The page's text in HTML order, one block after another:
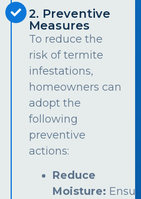
2. Preventive
Measures
To reduce the
risk of termite
infestations,
homeowners can
adopt the
following
preventive
actions:
Reduce
Moisture: Ensure